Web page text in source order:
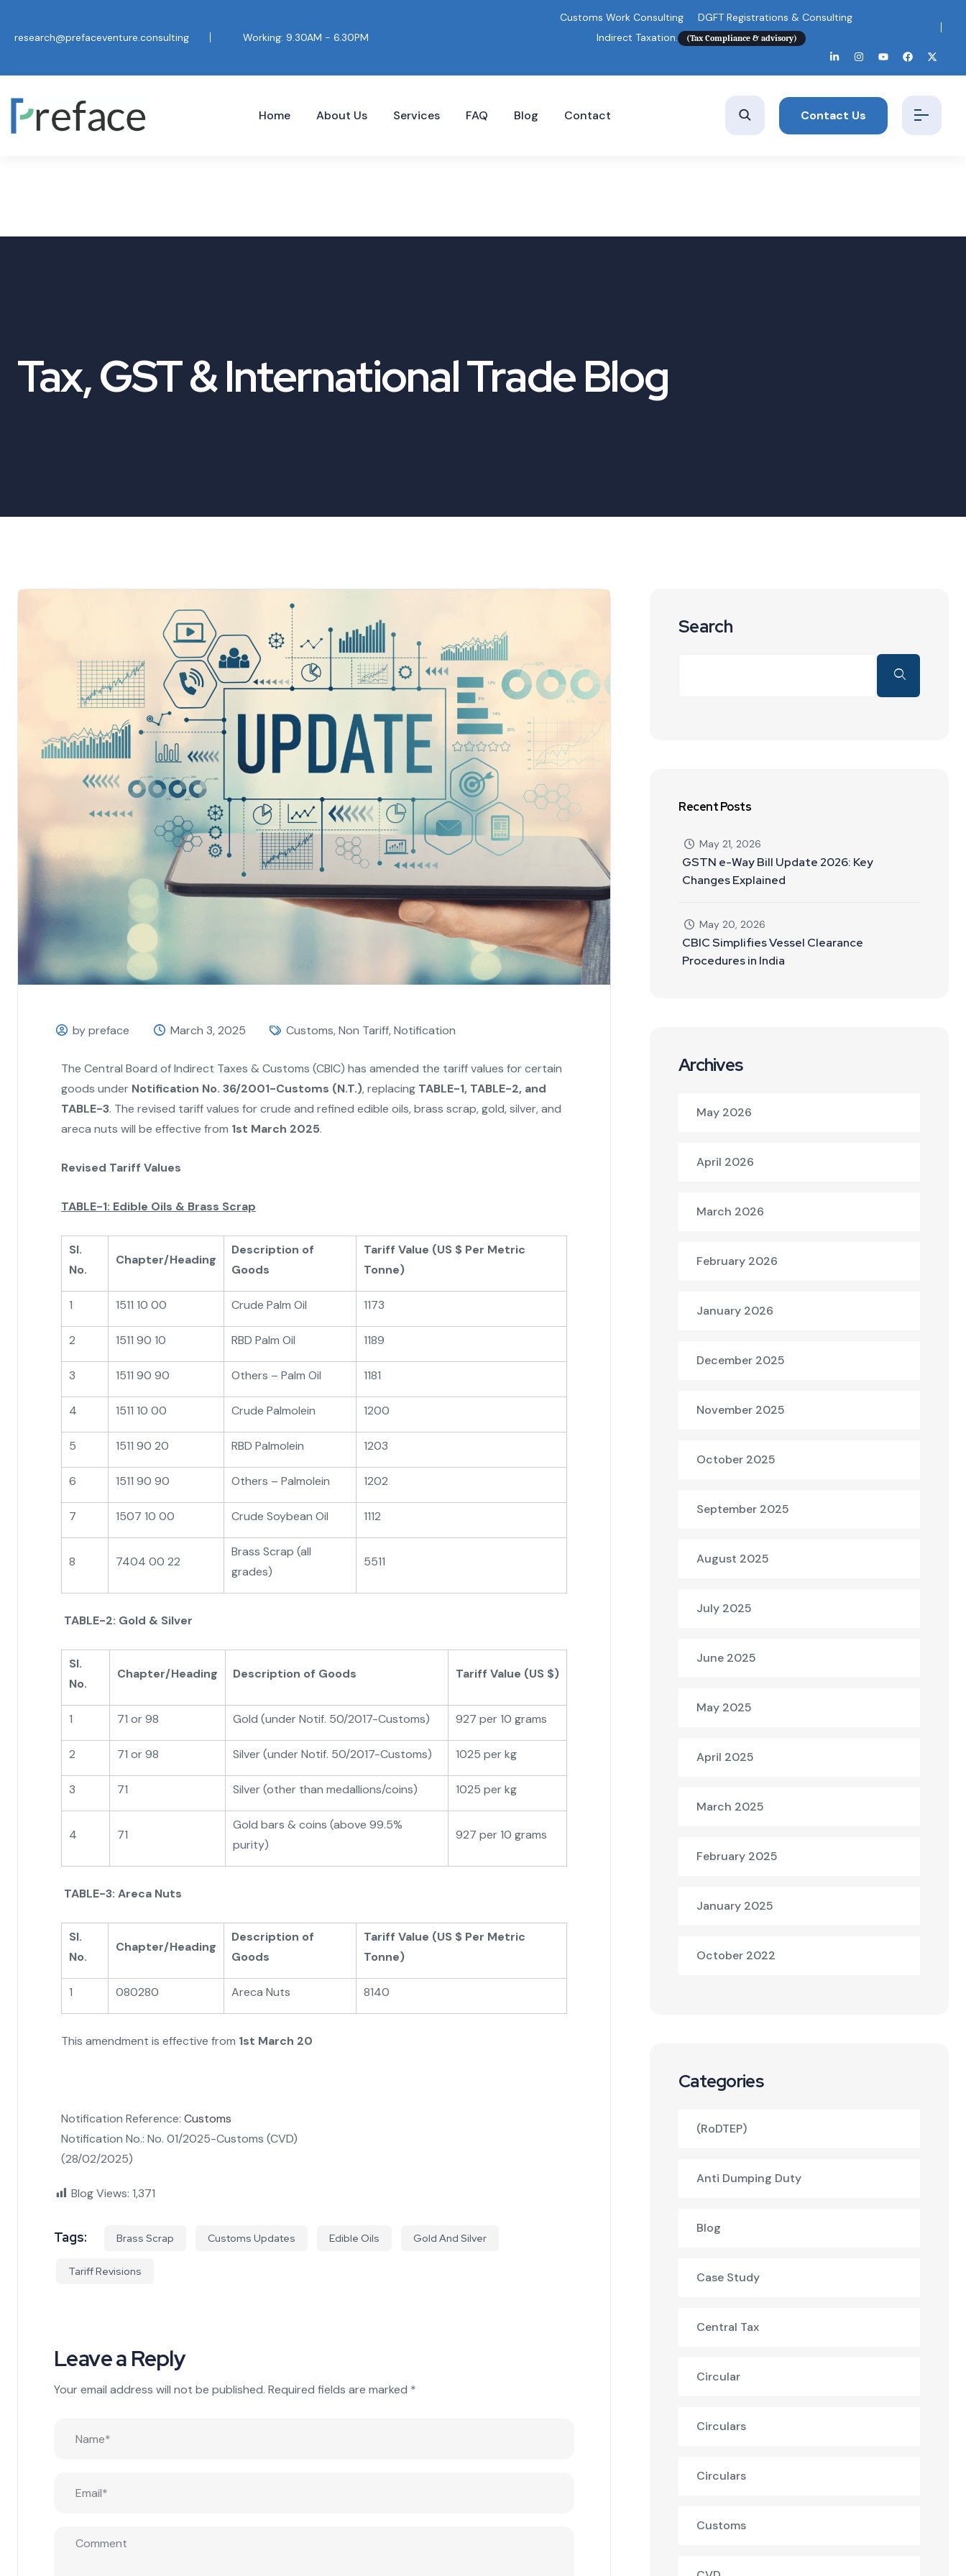
research@prefaceventure.consulting Working: 9.30AM - 6.30PM
Customs Work Consulting
DGFT Registrations & Consulting
Indirect Taxation.
(Tax Compliance & advisory)
Home About Us Services FAQ Blog Contact Contact Us
Tax, GST & International Trade Blog
by preface March 3, 2025 Customs,Non Tariff,Notification
The Central Board of Indirect Taxes & Customs (CBIC) has amended the tariff values for certain
goods under Notification No. 36/2001-Customs (N.T.), replacing TABLE-1, TABLE-2, and
TABLE-3. The revised tariff values for crude and refined edible oils, brass scrap, gold, silver, and
areca nuts will be effective from 1st March 2025.
Revised Tariff Values
TABLE-1: Edible Oils & Brass Scrap
Sl.
No.
Chapter/Heading
Description of
Goods
Tariff Value (US $ Per Metric
Tonne)
1 1511 10 00 Crude Palm Oil 1173
2 1511 90 10 RBD Palm Oil 1189
3 1511 90 90 Others – Palm Oil 1181
4 1511 10 00 Crude Palmolein 1200
5 1511 90 20 RBD Palmolein 1203
6 1511 90 90 Others – Palmolein 1202
7 1507 10 00 Crude Soybean Oil 1112
8 7404 00 22
Brass Scrap (all
grades)
5511
TABLE-2: Gold & Silver
Sl.
No.
Chapter/Heading Description of Goods Tariff Value (US $)
1 71 or 98 Gold (under Notif. 50/2017-Customs) 927 per 10 grams
2 71 or 98 Silver (under Notif. 50/2017-Customs) 1025 per kg
3 71 Silver (other than medallions/coins) 1025 per kg
4 71
Gold bars & coins (above 99.5%
purity)
927 per 10 grams
TABLE-3: Areca Nuts
Sl.
No.
Chapter/Heading
Description of
Goods
Tariff Value (US $ Per Metric
Tonne)
1 080280 Areca Nuts 8140
This amendment is effective from 1st March 20
Notification Reference: Customs
Notification No.: No. 01/2025-Customs (CVD)
(28/02/2025)
Blog Views: 1,371
Tags: Brass Scrap Customs Updates Edible Oils Gold And Silver
Tariff Revisions
Leave a Reply
Your email address will not be published. Required fields are marked *
Search
Recent Posts
May 21, 2026
GSTN e-Way Bill Update 2026: Key
Changes Explained
May 20, 2026
CBIC Simplifies Vessel Clearance
Procedures in India
Archives
May 2026
April 2026
March 2026
February 2026
January 2026
December 2025
November 2025
October 2025
September 2025
August 2025
July 2025
June 2025
May 2025
April 2025
March 2025
February 2025
January 2025
October 2022
Categories
(RoDTEP)
Anti Dumping Duty
Blog
Case Study
Central Tax
Circular
Circulars
Circulars
Customs